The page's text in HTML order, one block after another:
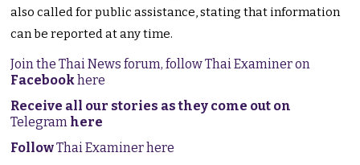
also called for public assistance, stating that information
can be reported at any time.
Join the Thai News forum, follow Thai Examiner on
Facebookhere
Receive all our stories as they come out on
Telegram here
FollowThai Examiner here